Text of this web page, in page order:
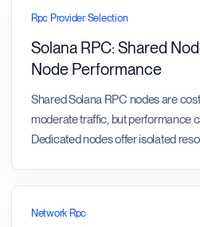
Rpc Provider Selection
Solana RPC: Shared
Node Performance
Shared Solana RPC nodes are
moderate traffic, but performance
Dedicated nodes offer isolated
Network Rpc